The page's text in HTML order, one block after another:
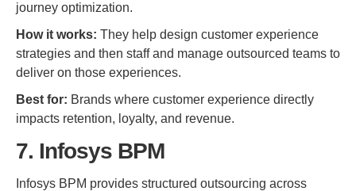
journey optimization.
How it works: They help design customer experience
strategies and then staff and manage outsourced teams to
deliver on those experiences.
Best for: Brands where customer experience directly
impacts retention, loyalty, and revenue.
7. Infosys BPM
Infosys BPM provides structured outsourcing across